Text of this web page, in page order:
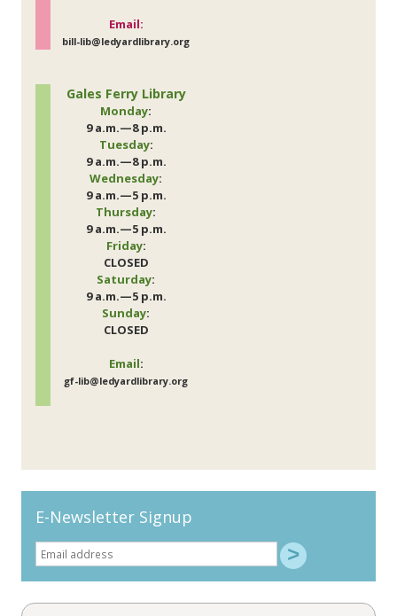
Email:
bill-lib@ledyardlibrary.org
Gales Ferry Library
Monday:
9 a.m.—8 p.m.
Tuesday:
9 a.m.—8 p.m.
Wednesday:
9 a.m.—5 p.m.
Thursday:
9 a.m.—5 p.m.
Friday:
CLOSED
Saturday:
9 a.m.—5 p.m.
Sunday:
CLOSED
Email:
gf-lib@ledyardlibrary.org
E-Newsletter Signup